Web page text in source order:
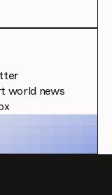
world news